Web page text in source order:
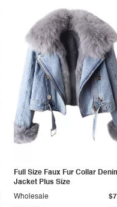
Full Size Faux Fur Collar
Jacket Plus Size
Wholesale